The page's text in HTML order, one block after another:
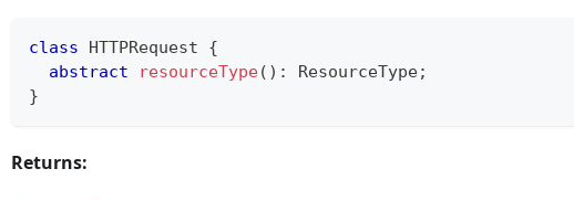
class HTTPRequest
{
abstract
resourceType( ) : ResourceType;
}
Returns: